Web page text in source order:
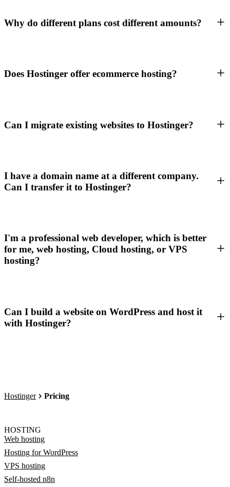
Why do different plans cost different amounts?
Does Hostinger offer ecommerce hosting?
Can I migrate existing websites to Hostinger?
I have a domain name at a different company.
Can I transfer it to Hostinger?
I'm a professional web developer, which is better
for me, web hosting, Cloud hosting, or VPS
hosting?
Can I build a website on WordPress and host it
with Hostinger?
Hostinger Pricing
HOSTING
Web hosting
Hosting for WordPress
VPS hosting
Self-hosted n8n